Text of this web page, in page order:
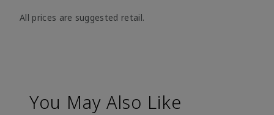
All prices are suggested retail.
You May Also Like